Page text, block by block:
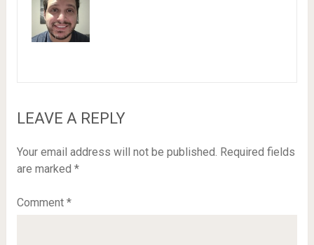
LEAVE A REPLY
Your email address will not be published. Required fields
are marked *
Comment *